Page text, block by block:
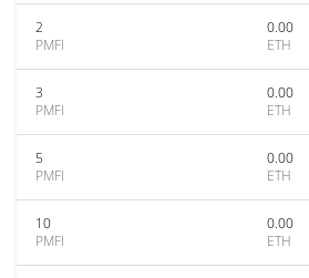
2
PMFI
0.00
ETH
3
PMFI
0.00
ETH
5
PMFI
0.00
ETH
10
PMFI
0.00
ETH